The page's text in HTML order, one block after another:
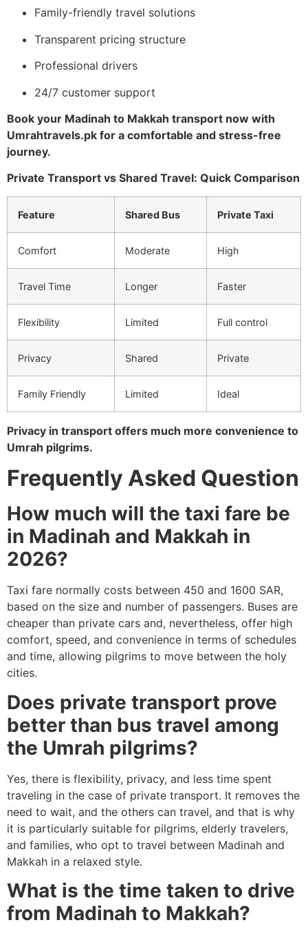
Family-friendly travel solutions
Transparent pricing structure
Professional drivers
24/7 customer support
Book your Madinah to Makkah transport now with
Umrahtravels.pk for a comfortable and stress-free
journey.
Private Transport vs Shared Travel: Quick Comparison
Feature Shared Bus Private Taxi
Comfort Moderate High
Travel Time Longer Faster
Flexibility Limited Full control
Privacy Shared Private
Family Friendly Limited Ideal
Privacy in transport offers much more convenience to
Umrah pilgrims.
Frequently Asked Question
How much will the taxi fare be
in Madinah and Makkah in
2026?
Taxi fare normally costs between 450 and 1600 SAR,
based on the size and number of passengers. Buses are
cheaper than private cars and, nevertheless, offer high
comfort, speed, and convenience in terms of schedules
and time, allowing pilgrims to move between the holy
cities.
Does private transport prove
better than bus travel among
the Umrah pilgrims?
Yes, there is flexibility, privacy, and less time spent
traveling in the case of private transport. It removes the
need to wait, and the others can travel, and that is why
it is particularly suitable for pilgrims, elderly travelers,
and families, who opt to travel between Madinah and
Makkah in a relaxed style.
What is the time taken to drive
from Madinah to Makkah?